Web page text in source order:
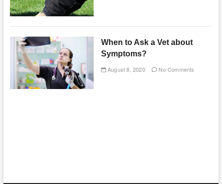
When to Ask a Vet about
Symptoms?
August 8, 2020 No Comments